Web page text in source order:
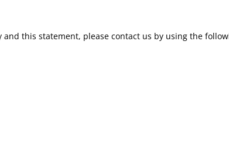
this statement, please contact us by using the